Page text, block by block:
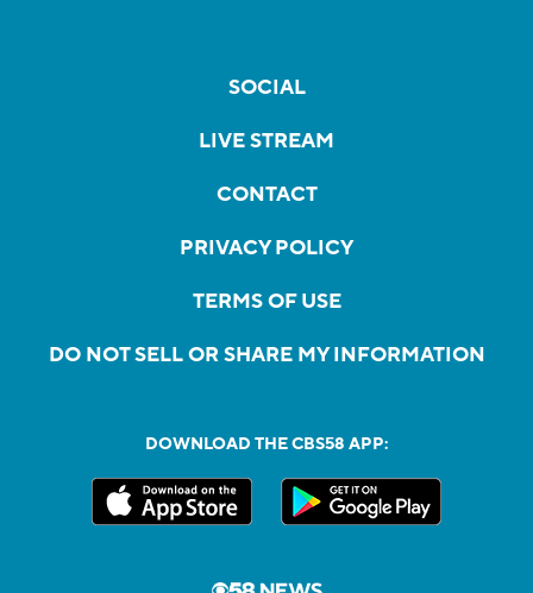
SOCIAL
LIVE STREAM
CONTACT
PRIVACY POLICY
TERMS OF USE
DO NOT SELL OR SHARE MY INFORMATION
DOWNLOAD THE CBS58 APP: